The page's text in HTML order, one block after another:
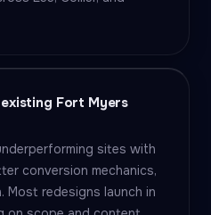
Fort Myers
sites with
conversion mechanics,
Most redesigns launch in